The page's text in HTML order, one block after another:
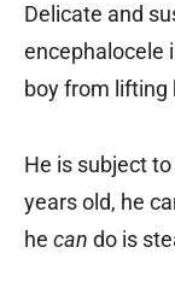
Delicate and
encephalocele
boy from lifting
He is subject
years old, he
he can do is